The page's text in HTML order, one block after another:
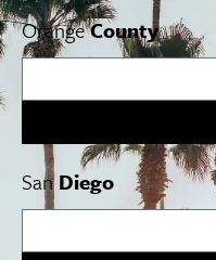
“Think Pink” at La
Throughout October.La
invites you to “think pink” in
Awareness Month—offering
happenings throughout
OrangeCounty
SanDiego